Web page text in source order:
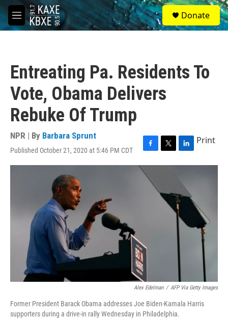
Skip to main content
M
e
S
e
a
Donate
Entreating Pa. Residents To
Vote, Obama Delivers
Rebuke Of Trump
NPR | By Barbara Sprunt
Published October 21, 2020 at 5:46 PM CDT
F
a
c
T
w
t
e
L
i
e
d
I
n
Print
Alex Edelman / AFP Via Getty Images
Former President Barack Obama addresses Joe Biden-Kamala Harris
supporters during a drive-in rally Wednesday in Philadelphia.